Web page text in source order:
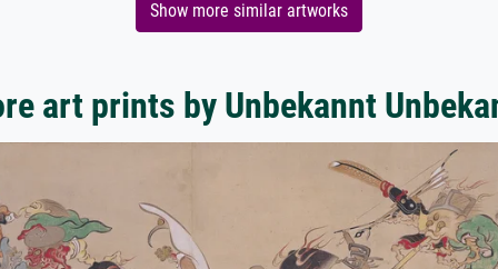
Show more similar artworks
art prints by Unbekannt